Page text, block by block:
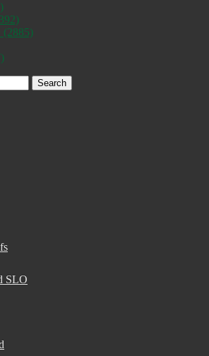
(2885)
Search
SLO